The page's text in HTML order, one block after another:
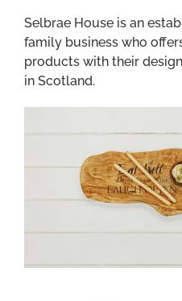
Selbrae House is an
family business who
products with their
in Scotland.